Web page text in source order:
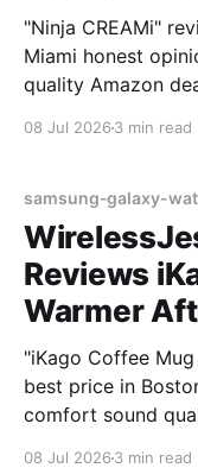
"Ninja CREAMi"
Miami honest
quality Amazon
08 Jul 2026 3 min read
samsung-galaxy-
Reviews
Warmer
"iKago Coffee
best price in
comfort sound
08 Jul 2026 3 min read